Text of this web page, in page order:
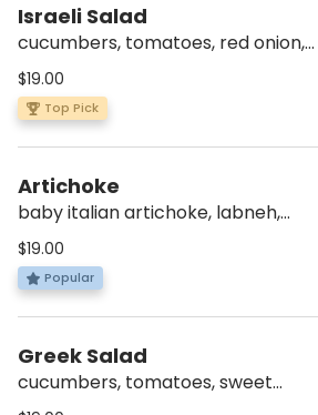
Israeli Salad
cucumbers, tomatoes, red onion,
fresh herbs, radish, olives, tahini,
sumac (v)(gf)
$19.00
Top Pick
Artichoke
baby italian artichoke, labneh,
crushed tomatoes, za’atar (vg)(av)
(gf)
$19.00
Popular
Greek Salad
cucumbers, tomatoes, sweet
pepper, red onion, feta cheese,